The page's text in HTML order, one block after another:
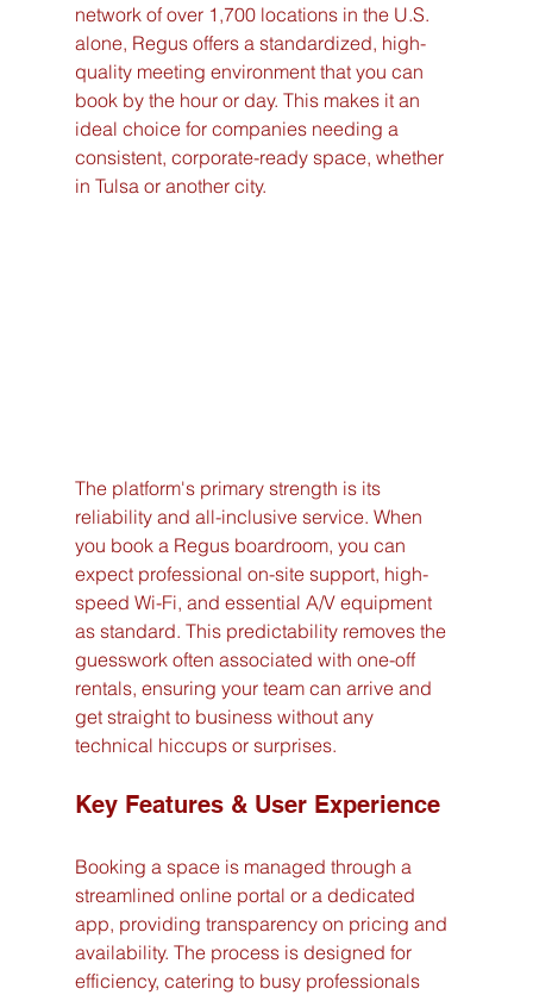
network of over 1,700 locations in the U.S.
alone, Regus offers a standardized, high-
quality meeting environment that you can
book by the hour or day. This makes it an
ideal choice for companies needing a
consistent, corporate-ready space, whether
in Tulsa or another city.
The platform's primary strength is its
reliability and all-inclusive service. When
you book a Regus boardroom, you can
expect professional on-site support, high-
speed Wi-Fi, and essential A/V equipment
as standard. This predictability removes the
guesswork often associated with one-off
rentals, ensuring your team can arrive and
get straight to business without any
technical hiccups or surprises.
Key Features & User Experience
Booking a space is managed through a
streamlined online portal or a dedicated
app, providing transparency on pricing and
availability. The process is designed for
efficiency, catering to busy professionals